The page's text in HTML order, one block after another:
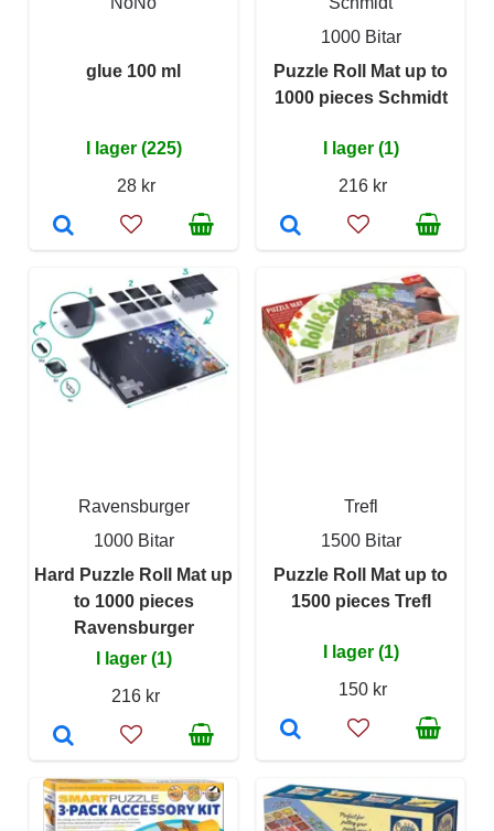
glue 100 ml
I lager (225)
28 kr
1000 Bitar
Puzzle Roll Mat up to
1000 pieces Schmidt
I lager (1)
216 kr
Ravensburger
1000 Bitar
Hard Puzzle Roll Mat up
to 1000 pieces
Ravensburger
I lager (1)
216 kr
Trefl
1500 Bitar
Puzzle Roll Mat up to
1500 pieces Trefl
I lager (1)
150 kr